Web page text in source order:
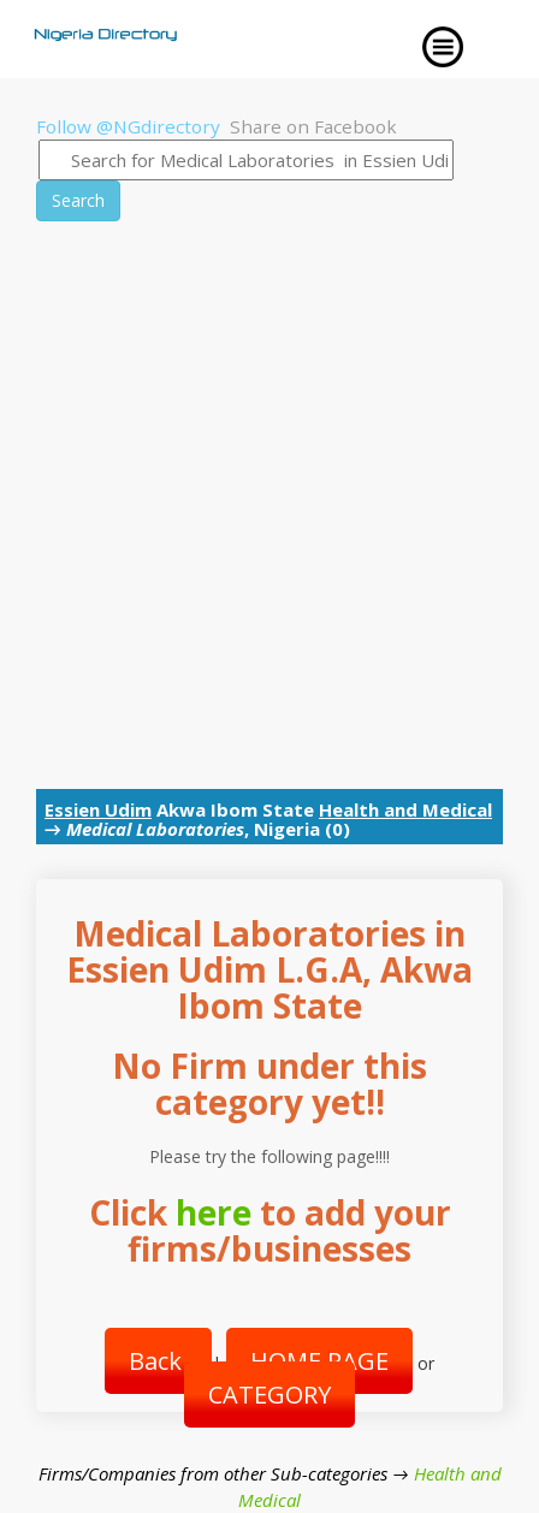
Follow @NGdirectory Share on Facebook
Search
Essien Udim Akwa Ibom State Health and Medical
→ Medical Laboratories, Nigeria (0)
Medical Laboratories in
Essien Udim L.G.A, Akwa
Ibom State
No Firm under this
category yet!!
Please try the following page!!!!
Click hereto add your
firms/businesses
Back | HOME PAGE or
CATEGORY
Firms/Companies from other Sub-categories → Health and
Medical